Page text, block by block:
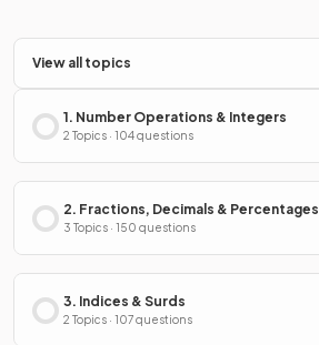
View all topics
1. Number Operations & Integers
2 Topics · 104 questions
2. Fractions, Decimals & Percentages
3 Topics · 150 questions
3. Indices & Surds
2 Topics · 107 questions